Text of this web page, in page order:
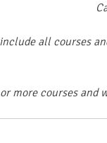
all courses
more courses and